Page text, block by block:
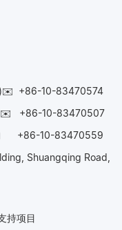
+86-10-83470574
+86-10-83470507
+86-10-83470559
Shuangqing Road,
持项目